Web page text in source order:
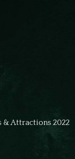
& Attractions 2022